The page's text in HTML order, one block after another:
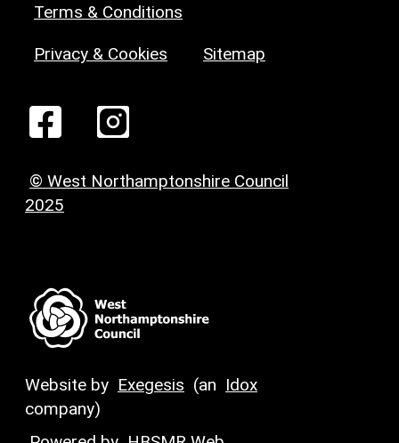
Terms & Conditions
Privacy & Cookies Sitemap
© West Northamptonshire Council
2025
Website by Exegesis (an Idox
company)